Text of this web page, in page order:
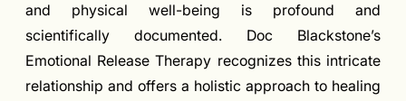
and physical well-being is profound and
scientifically documented. Doc Blackstone’s
Emotional Release Therapy recognizes this intricate
relationship and offers a holistic approach to healing